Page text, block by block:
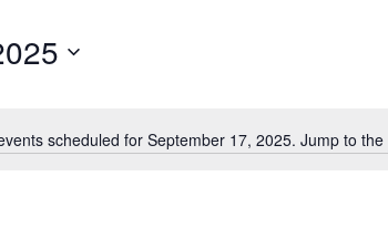
Notice
scheduled for September 17, 2025. Jump to the